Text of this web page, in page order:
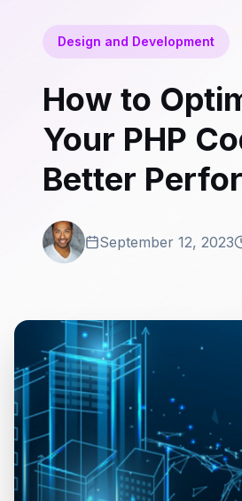
Design and Development
How to
Your PHP
Better
September 12, 2023